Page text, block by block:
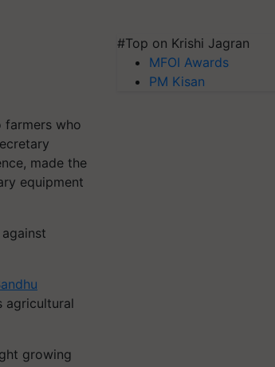
farmers who
made the
equipment
agricultural
growing
#Top on Krishi Jagran
MFOI Awards
PM Kisan